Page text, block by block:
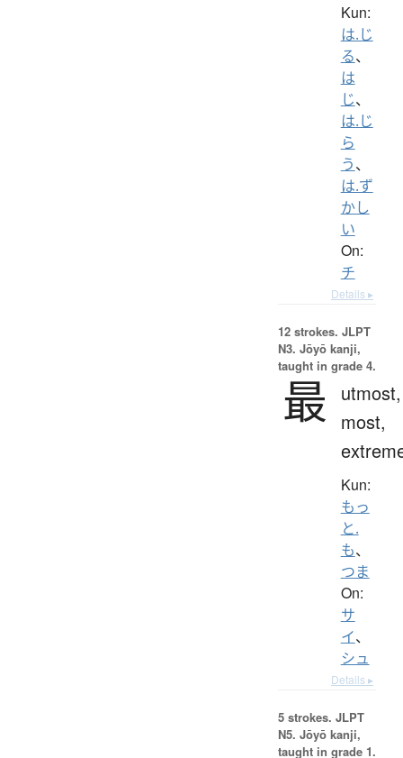
Kun:
は.じ
る、
は
じ、
は.じ
ら
う、
は.ず
かし
い
On:
チ
Details ▸
12 strokes. JLPT
N3. Jōyō kanji,
taught in grade 4.
最
utmost,
most,
Kun:
もっ
と.
も、
つま
On:
サ
イ、
シュ
Details ▸
5 strokes. JLPT
N5. Jōyō kanji,
taught in grade 1.